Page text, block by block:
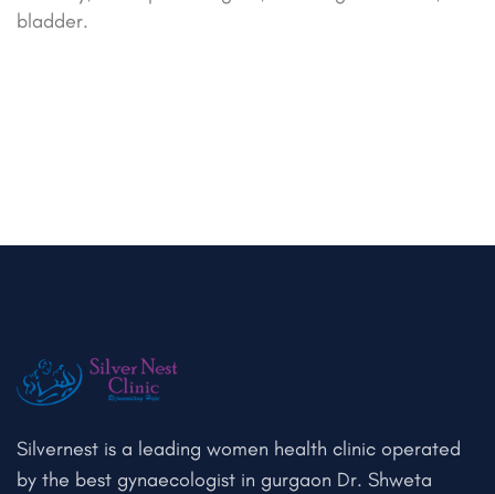
bladder.
Silvernest is a leading women health clinic operated
by the best gynaecologist in gurgaon Dr. Shweta